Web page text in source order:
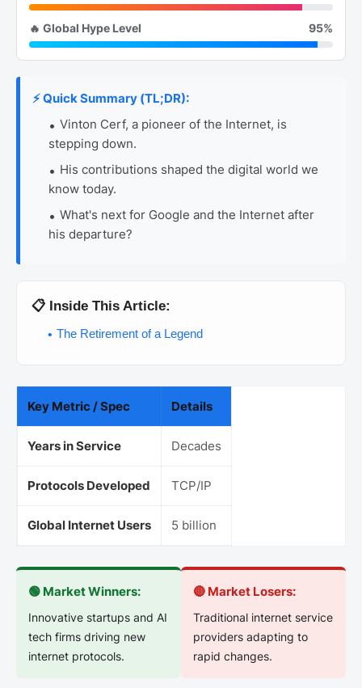
🔥 Global Hype Level 95%
⚡ Quick Summary (TL;DR):
Vinton Cerf, a pioneer of the Internet, is
stepping down.
His contributions shaped the digital world we
know today.
What's next for Google and the Internet after
his departure?
📋 Inside This Article:
The Retirement of a Legend
Key Metric / Spec Details
Years in Service Decades
Protocols Developed TCP/IP
Global Internet Users 5 billion
🟢 Market Winners:
Innovative startups and AI
tech firms driving new
internet protocols.
🔴 Market Losers:
Traditional internet service
providers adapting to
rapid changes.